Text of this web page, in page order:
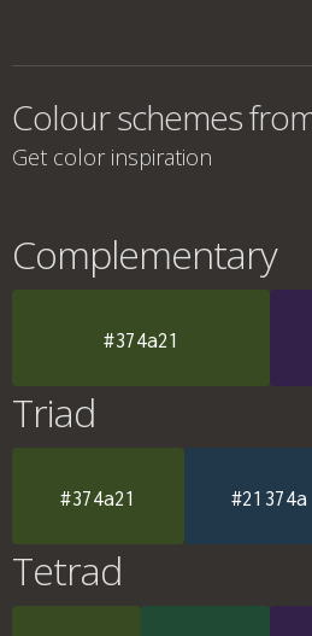
Colour schemes
Get color inspiration
Complementary
#374a21
Triad
#374a21 #21374a
Tetrad